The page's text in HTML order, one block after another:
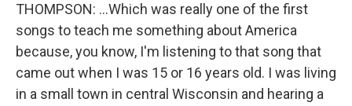
THOMPSON: ...Which was really one of the first
songs to teach me something about America
because, you know, I'm listening to that song that
came out when I was 15 or 16 years old. I was living
in a small town in central Wisconsin and hearing a